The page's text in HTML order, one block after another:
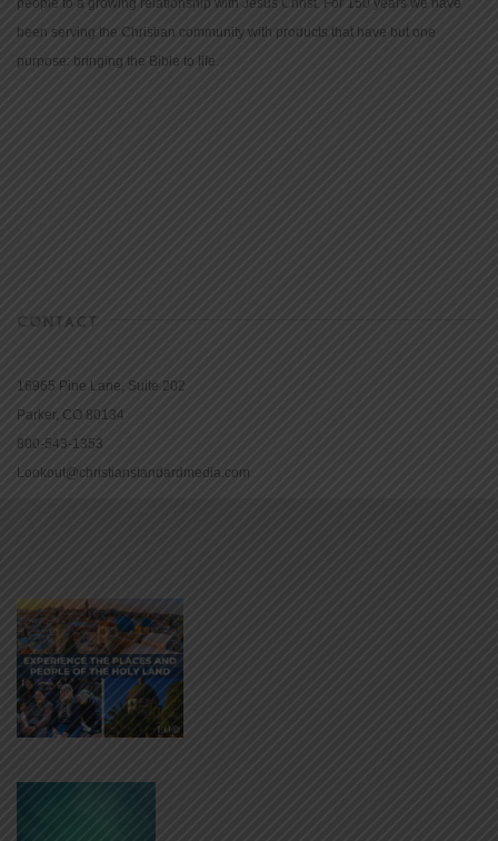
people to a growing relationship with Jesus Christ. For 150 years we have
been serving the Christian community with products that have but one
purpose: bringing the Bible to life.
CONTACT
16965 Pine Lane, Suite 202
Parker, CO 80134
800-543-1353
Lookout@christianstandardmedia.com